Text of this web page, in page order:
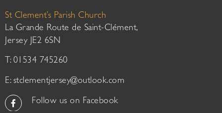
St Clement’s Parish Church
La Grande Route de Saint-Clément,
Jersey JE2 6SN
T: 01534 745260
E: stclementjersey@outlook.com
Follow us on Facebook